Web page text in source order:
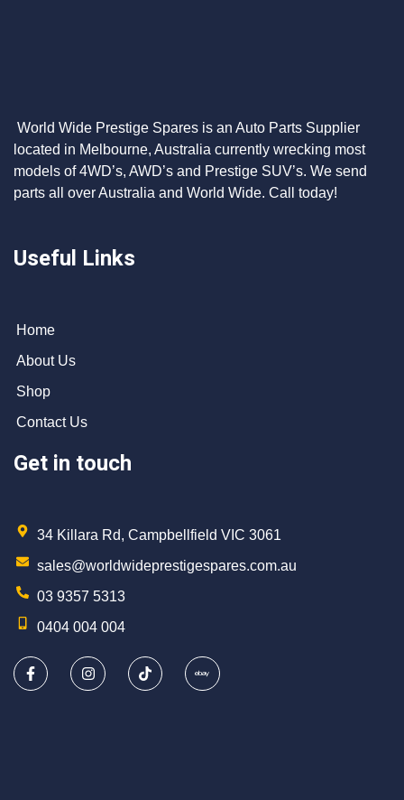
World Wide Prestige Spares is an Auto Parts Supplier
located in Melbourne, Australia currently wrecking most
models of 4WD’s, AWD’s and Prestige SUV’s. We send
parts all over Australia and World Wide. Call today!
Useful Links
Home
About Us
Shop
Contact Us
Get in touch
34 Killara Rd, Campbellfield VIC 3061
sales@worldwideprestigespares.com.au
03 9357 5313
0404 004 004